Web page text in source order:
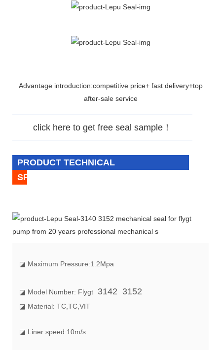
Advantage introduction:competitive price+ fast delivery+top
after-sale service
click here to get free seal sample！
PRODUCT TECHNICAL
SPECIFICATION
◪ Maximum Pressure:1.2Mpa
◪ Model Number: Flygt 3142 3152
◪ Material: TC,TC,VIT
◪ Liner speed:10m/s